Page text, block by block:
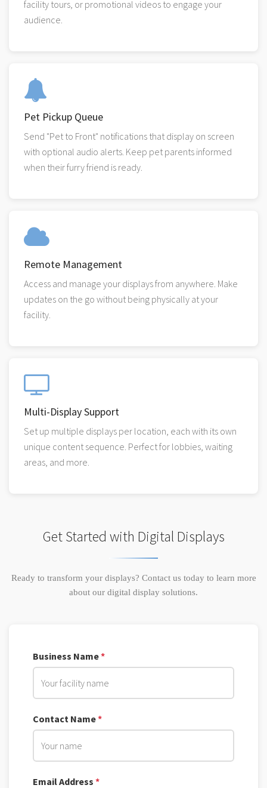
facility tours, or promotional videos to engage your
audience.
Pet Pickup Queue
Send "Pet to Front" notifications that display on screen
with optional audio alerts. Keep pet parents informed
when their furry friend is ready.
Remote Management
Access and manage your displays from anywhere. Make
updates on the go without being physically at your
facility.
Multi-Display Support
Set up multiple displays per location, each with its own
unique content sequence. Perfect for lobbies, waiting
areas, and more.
Get Started with Digital Displays
Ready to transform your displays? Contact us today to learn more
about our digital display solutions.
Business Name*
Contact Name*
Email Address *